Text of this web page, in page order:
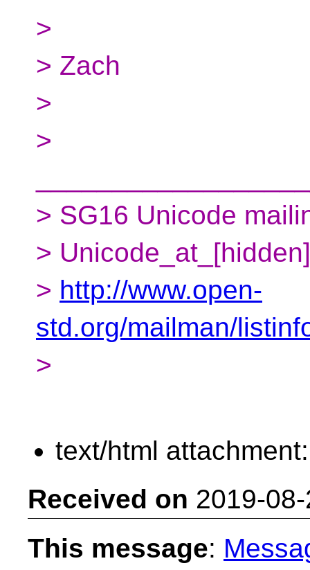
>
> Zach
>
>
> SG16 Unicode
> Unicode_at_[hidden]
> http://www.open-
std.org/mailman/
>
text/html
Received on 2019-
This message: